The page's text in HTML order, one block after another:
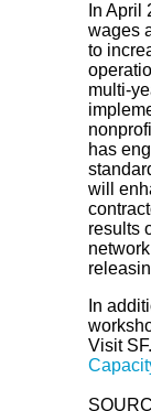
In April
wages
to
multi-
has
will
results
In
Visit